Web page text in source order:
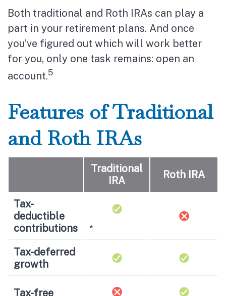
Both traditional and Roth IRAs can play a
part in your retirement plans. And once
you’ve figured out which will work better
for you, only one task remains: open an
account.5
Features of Traditional
and Roth IRAs
Traditional
IRA
Roth IRA
Tax-
deductible
contributions
*
Tax-deferred
growth
Tax-free